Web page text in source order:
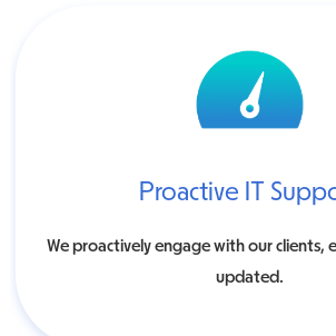
Proactive IT
We proactively engage with our clients,
updated.